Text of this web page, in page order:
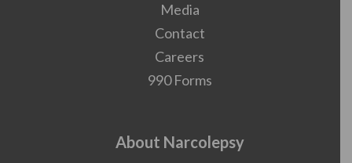
Media
Contact
Careers
990 Forms
About Narcolepsy